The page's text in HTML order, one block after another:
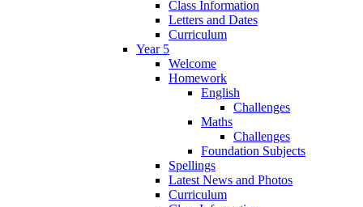
Class Information
Letters and Dates
Curriculum
Year 5
Welcome
Homework
English
Challenges
Maths
Challenges
Foundation Subjects
Spellings
Latest News and Photos
Curriculum